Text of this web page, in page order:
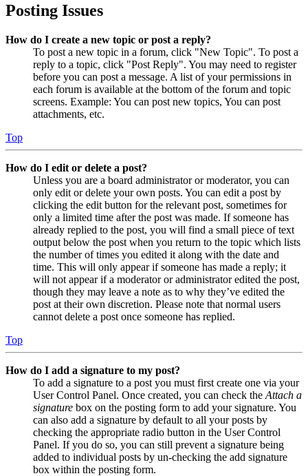
Posting Issues
How do I create a new topic or post a reply?
To post a new topic in a forum, click "New Topic". To post a
reply to a topic, click "Post Reply". You may need to register
before you can post a message. A list of your permissions in
each forum is available at the bottom of the forum and topic
screens. Example: You can post new topics, You can post
attachments, etc.
Top
How do I edit or delete a post?
Unless you are a board administrator or moderator, you can
only edit or delete your own posts. You can edit a post by
clicking the edit button for the relevant post, sometimes for
only a limited time after the post was made. If someone has
already replied to the post, you will find a small piece of text
output below the post when you return to the topic which lists
the number of times you edited it along with the date and
time. This will only appear if someone has made a reply; it
will not appear if a moderator or administrator edited the post,
though they may leave a note as to why they’ve edited the
post at their own discretion. Please note that normal users
cannot delete a post once someone has replied.
Top
How do I add a signature to my post?
To add a signature to a post you must first create one via your
User Control Panel. Once created, you can check the Attach a
signature box on the posting form to add your signature. You
can also add a signature by default to all your posts by
checking the appropriate radio button in the User Control
Panel. If you do so, you can still prevent a signature being
added to individual posts by un-checking the add signature
box within the posting form.